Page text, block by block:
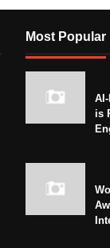
Most Popular
is